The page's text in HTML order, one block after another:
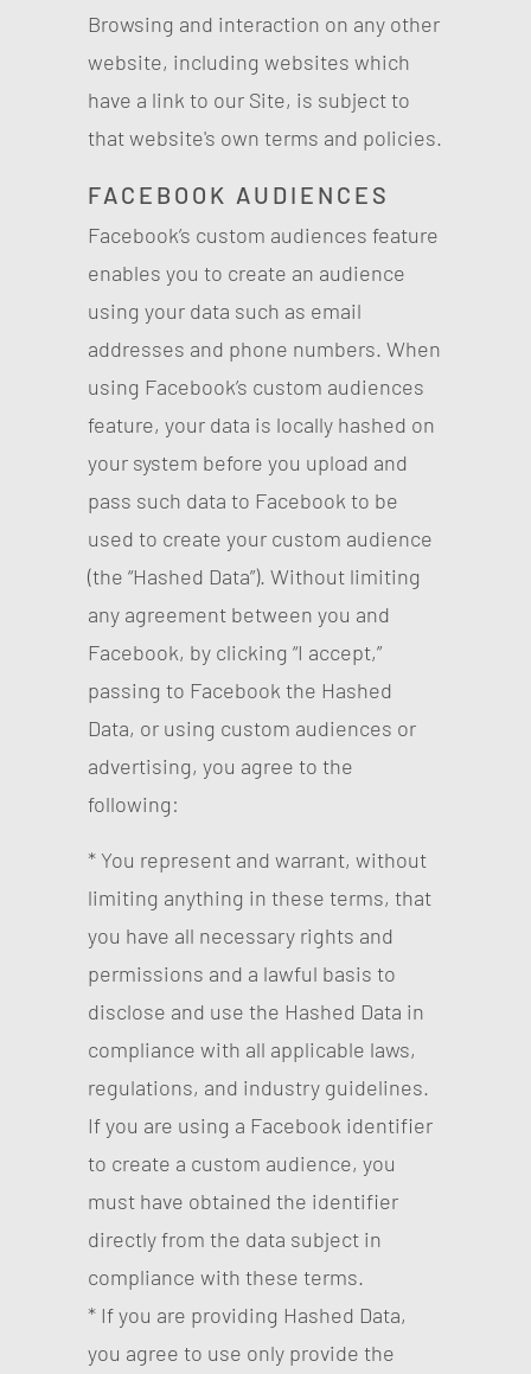
Browsing and interaction on any other
website, including websites which
have a link to our Site, is subject to
that website's own terms and policies.
FACEBOOK AUDIENCES
Facebook’s custom audiences feature
enables you to create an audience
using your data such as email
addresses and phone numbers. When
using Facebook’s custom audiences
feature, your data is locally hashed on
your system before you upload and
pass such data to Facebook to be
used to create your custom audience
(the “Hashed Data”). Without limiting
any agreement between you and
Facebook, by clicking “I accept,”
passing to Facebook the Hashed
Data, or using custom audiences or
advertising, you agree to the
following:
* You represent and warrant, without
limiting anything in these terms, that
you have all necessary rights and
permissions and a lawful basis to
disclose and use the Hashed Data in
compliance with all applicable laws,
regulations, and industry guidelines.
If you are using a Facebook identifier
to create a custom audience, you
must have obtained the identifier
directly from the data subject in
compliance with these terms.
* If you are providing Hashed Data,
you agree to use only provide the